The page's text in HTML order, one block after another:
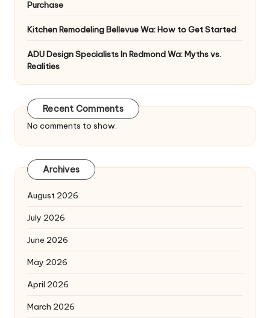
Purchase
Kitchen Remodeling Bellevue Wa: How to Get Started
ADU Design Specialists In Redmond Wa: Myths vs.
Realities
Recent Comments
No comments to show.
Archives
August 2026
July 2026
June 2026
May 2026
April 2026
March 2026